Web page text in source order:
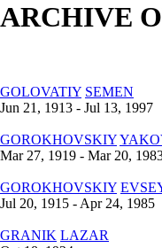
ARCHIVE
GOLOVATIY SEMEN
Jun 21, 1913 - Jul 13, 1997
GOROKHOVSKIY
Mar 27, 1919 - Mar 20,
GOROKHOVSKIY
Jul 20, 1915 - Apr 24, 1985
GRANIK LAZAR